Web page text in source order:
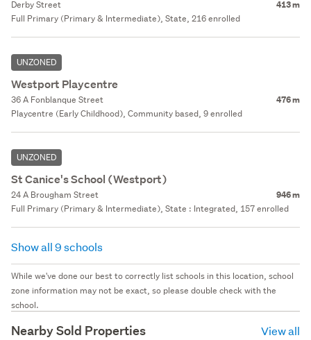
Derby Street 413 m
Full Primary (Primary & Intermediate), State, 216 enrolled
UNZONED
Westport Playcentre
36 A Fonblanque Street 476 m
Playcentre (Early Childhood), Community based, 9 enrolled
UNZONED
St Canice's School (Westport)
24 A Brougham Street 946 m
Full Primary (Primary & Intermediate), State : Integrated, 157 enrolled
Show all 9 schools
While we've done our best to correctly list schools in this location, school
zone information may not be exact, so please double check with the
school.
Nearby Sold Properties View all